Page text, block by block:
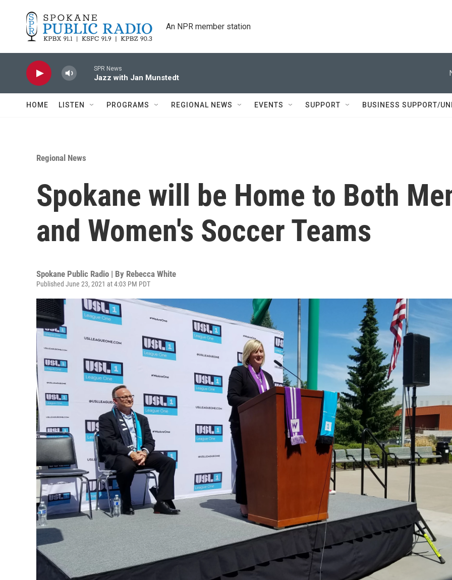
An NPR member station
SPR News
Jazz with Jan Munstedt
HOME LISTEN PROGRAMS REGIONAL NEWS EVENTS SUPPORT BUSINESS SUPPORT/
Regional News
Spokane will be Home to Both
and Women's Soccer Teams
Spokane Public Radio | By Rebecca White
Published June 23, 2021 at 4:03 PM PDT